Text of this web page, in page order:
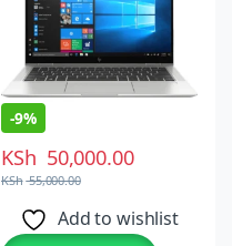
-9%
KSh 50,000.00
KSh55,000.00
Add to wishlist